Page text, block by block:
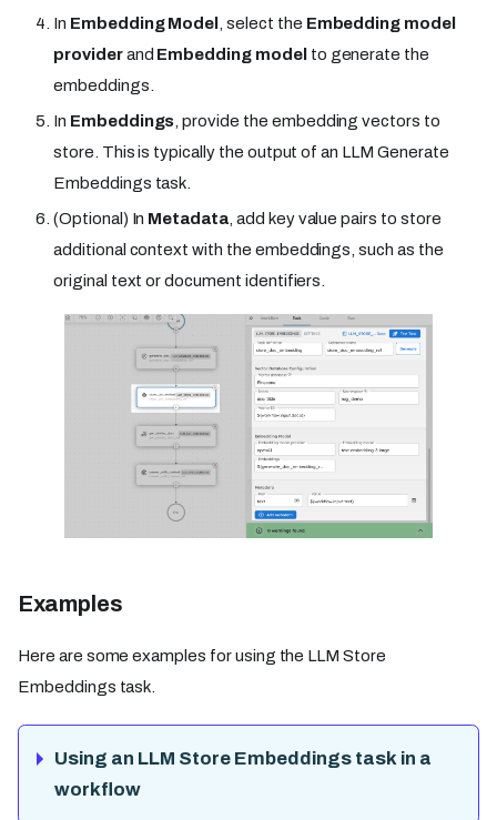
In Embedding Model , select the Embedding model
providerand Embedding model to generate the
embeddings.
In Embeddings, provide the embedding vectors to
store. This is typically the output of an LLM Generate
Embeddings task.
(Optional) In Metadata, add key value pairs to store
additional context with the embeddings, such as the
original text or document identifiers.
Examples
Here are some examples for using the LLM Store
Embeddings task.
Using an LLM Store Embeddings task in a
workflow